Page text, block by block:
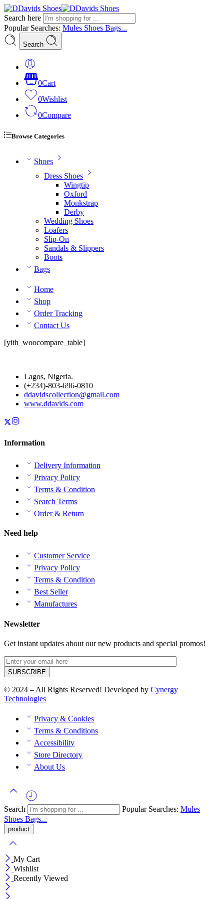
Search here
Popular Searches: Mules Shoes Bags...
Search
0Cart
0Wishlist
0Compare
Browse Categories
Shoes
Dress Shoes
Wingtip
Oxford
Monkstrap
Derby
Wedding Shoes
Loafers
Slip-On
Sandals & Slippers
Boots
Bags
Home
Shop
Order Tracking
Contact Us
[yith_woocompare_table]
Lagos, Nigeria.
(+234)-803-696-0810
ddavidscollection@gmail.com
www.ddavids.com
Information
Delivery Information
Privacy Policy
Terms & Condition
Search Terms
Order & Return
Need help
Customer Service
Privacy Policy
Terms & Condition
Best Seller
Manufactures
Newsletter
Get instant updates about our new products and special promos!
© 2024 – All Rights Reserved! Developed by Cynergy
Technologies
Privacy & Cookies
Terms & Conditions
Accessibility
Store Directory
About Us
Search Popular Searches: Mules
Shoes Bags...
My Cart
Wishlist
Recently Viewed